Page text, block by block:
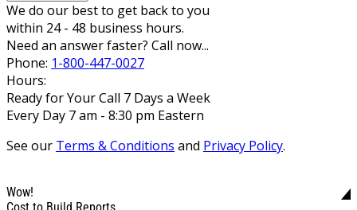
We do our best to get back to you
within 24 - 48 business hours.
Need an answer faster? Call now...
Phone: 1-800-447-0027
Hours:
Ready for Your Call 7 Days a Week
Every Day 7 am - 8:30 pm Eastern
See our Terms & Conditions and Privacy Policy.
Wow!
Cost to Build Reports